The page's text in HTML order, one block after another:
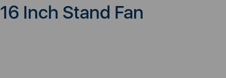
Inch Stand Fan